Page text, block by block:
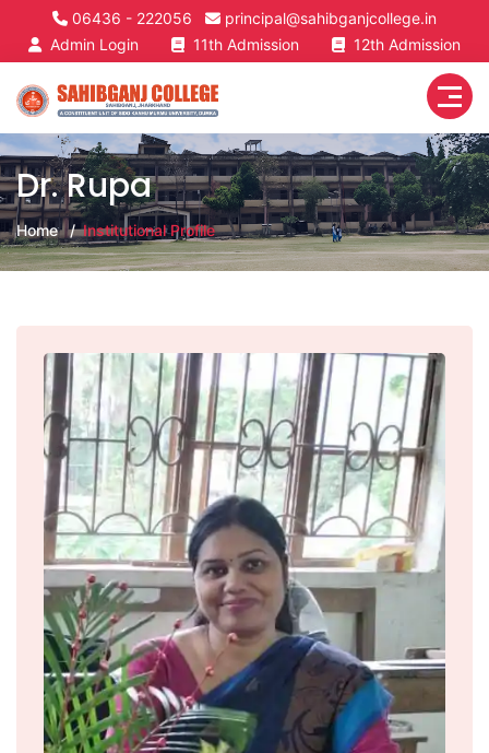
06436 - 222056
principal@sahibganjcollege.in
Admin Login
11th Admission 12th Admission
Dr. Rupa
Home Institutional Profile